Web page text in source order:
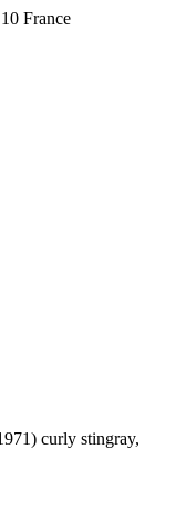
France
curly stingray,